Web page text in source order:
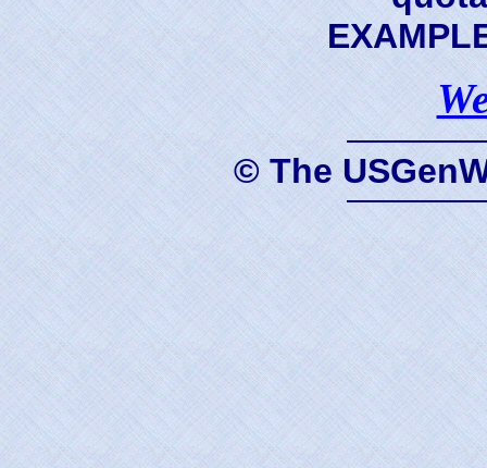
© The